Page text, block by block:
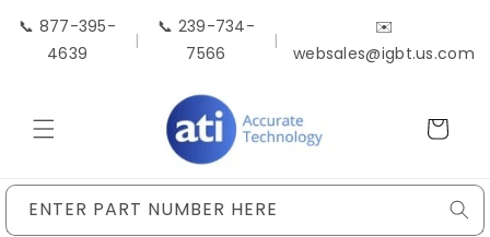
Skip to
content
📞 877-395-
4639
|
📞 239-734-
7566
|
✉️
websales@igbt.us.com
Cart
ENTER PART NUMBER HERE